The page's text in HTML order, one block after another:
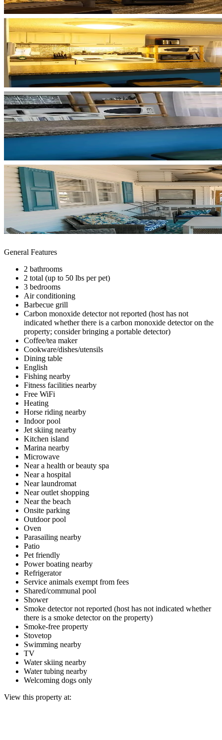
General Features
2 bathrooms
2 total (up to 50 lbs per pet)
3 bedrooms
Air conditioning
Barbecue grill
Carbon monoxide detector not reported (host has not
indicated whether there is a carbon monoxide detector on the
property; consider bringing a portable detector)
Coffee/tea maker
Cookware/dishes/utensils
Dining table
English
Fishing nearby
Fitness facilities nearby
Free WiFi
Heating
Horse riding nearby
Indoor pool
Jet skiing nearby
Kitchen island
Marina nearby
Microwave
Near a health or beauty spa
Near a hospital
Near laundromat
Near outlet shopping
Near the beach
Onsite parking
Outdoor pool
Oven
Parasailing nearby
Patio
Pet friendly
Power boating nearby
Refrigerator
Service animals exempt from fees
Shared/communal pool
Shower
Smoke detector not reported (host has not indicated whether
there is a smoke detector on the property)
Smoke-free property
Stovetop
Swimming nearby
TV
Water skiing nearby
Water tubing nearby
Welcoming dogs only
View this property at: